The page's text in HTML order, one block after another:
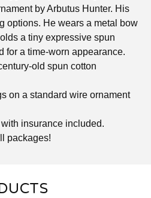
by Arbutus Hunter. His
options. He wears a metal bow
a tiny expressive spun
for a time-worn appearance.
old spun cotton
on a standard wire ornament
insurance included.
packages!